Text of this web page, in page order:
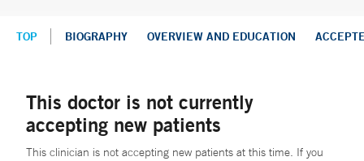
TOP BIOGRAPHY OVERVIEW AND EDUCATION
This doctor is not currently
accepting new patients
This clinician is not accepting new patients at this time. If you